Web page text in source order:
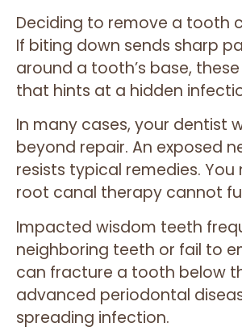
Deciding to remove a tooth
If biting down sends sharp
around a tooth’s base,
that hints at a hidden
In many cases, your dentist
beyond repair. An exposed
resists typical remedies.
root canal therapy cannot
Impacted wisdom teeth
neighboring teeth or fail to
can fracture a tooth below
advanced periodontal
spreading infection.